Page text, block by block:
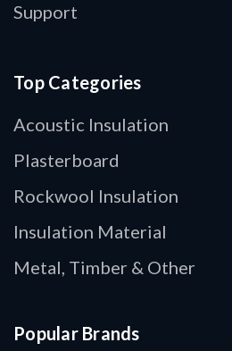
Support
Top Categories
Acoustic Insulation
Plasterboard
Rockwool Insulation
Insulation Material
Metal, Timber & Other
Popular Brands